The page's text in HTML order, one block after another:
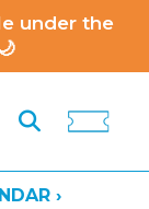
under the
›